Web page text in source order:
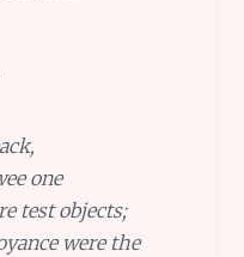
one
test objects;
were the